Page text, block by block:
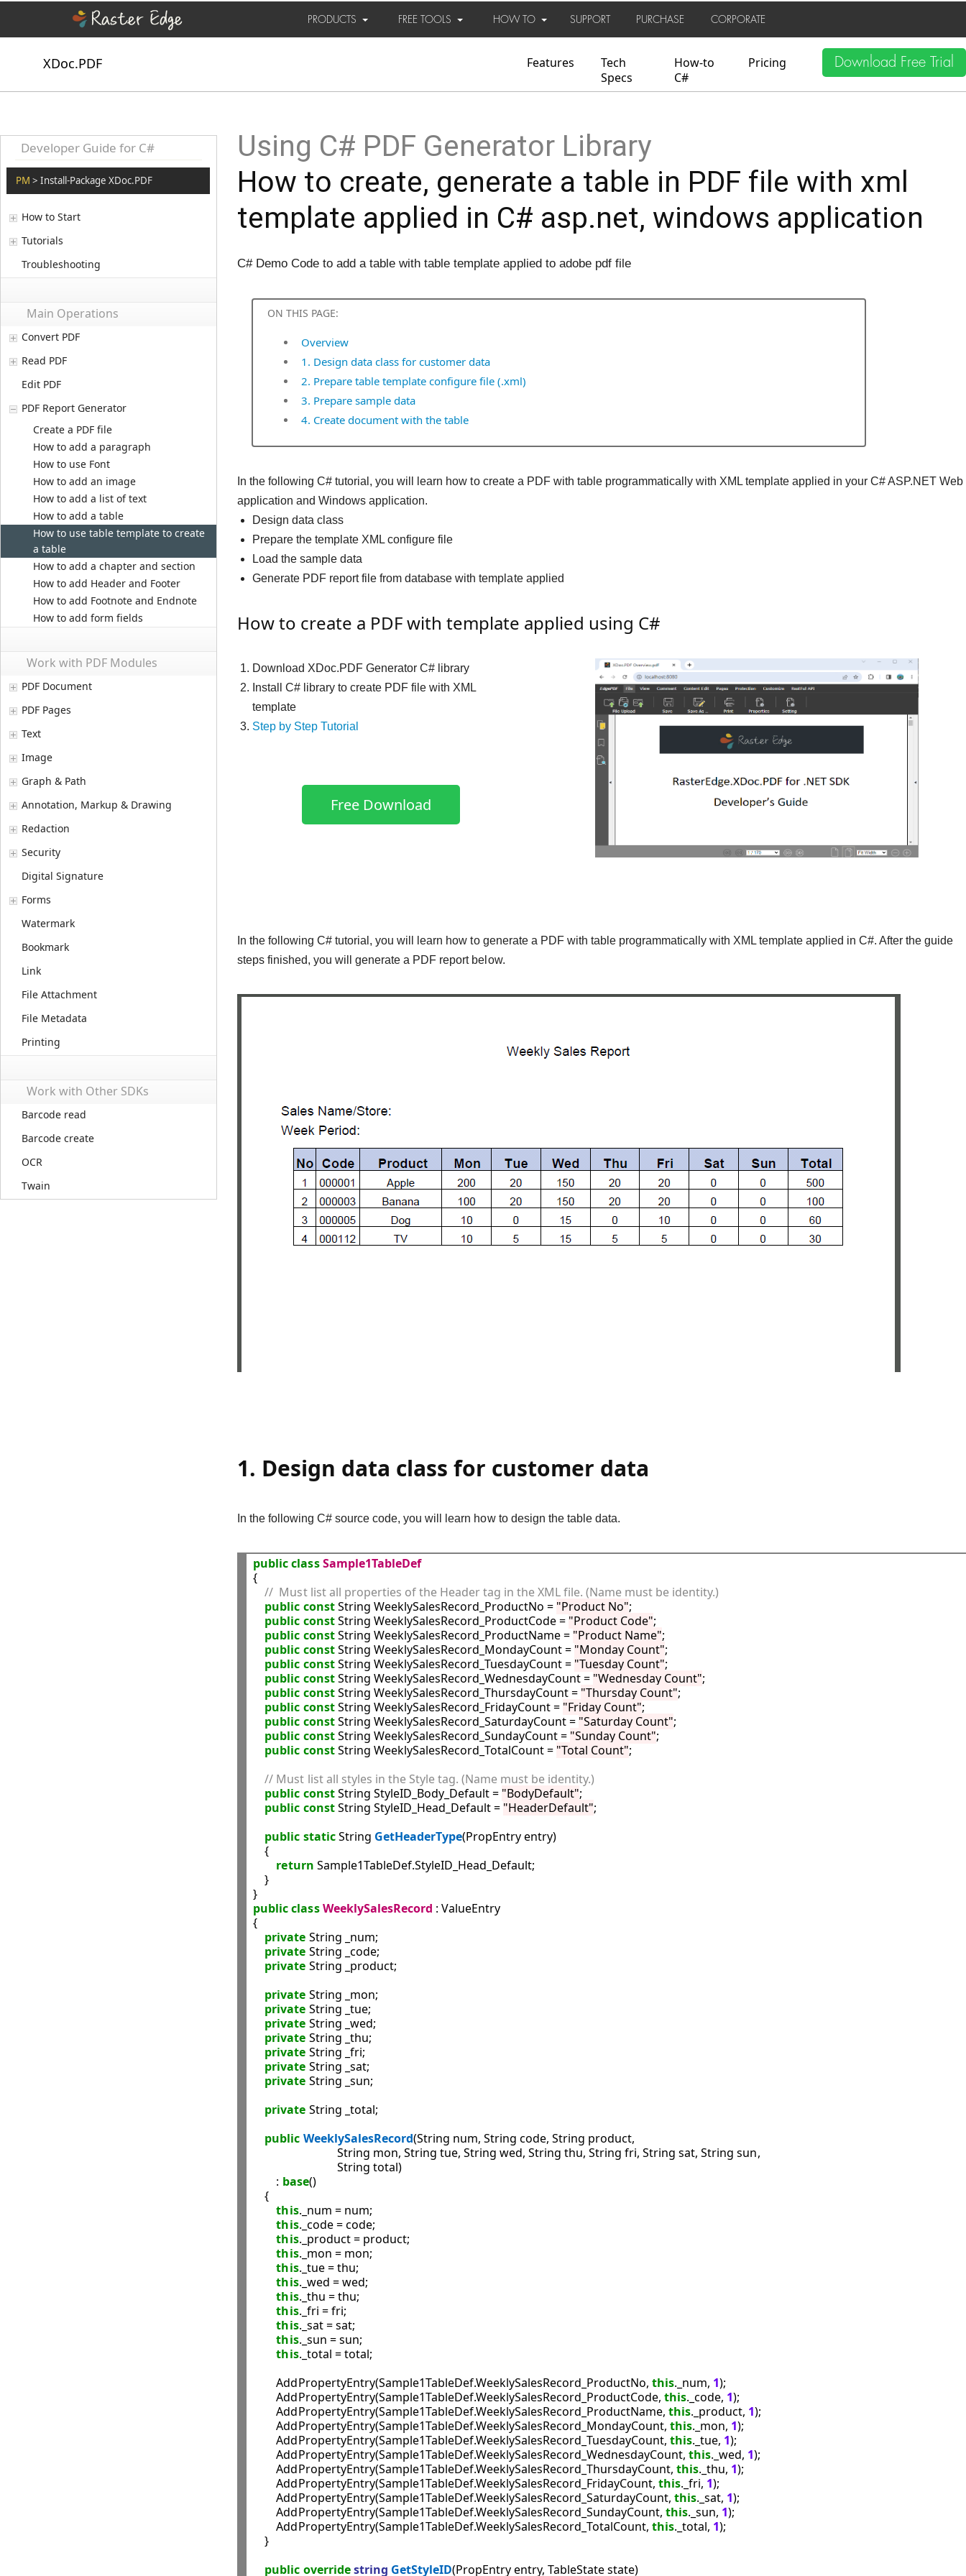
PRODUCTS FREE TOOLS HOW TO SUPPORT PURCHASE CORPORATE
XDoc.PDF Features
Tech
Specs
How-to
C#
Pricing Download Free Trial
Developer Guide for C#
PM > Install-Package XDoc.PDF
How to Start
Tutorials
Troubleshooting
Main Operations
Convert PDF
Read PDF
Edit PDF
PDF Report Generator
Create a PDF file
How to add a paragraph
How to use Font
How to add an image
How to add a list of text
How to add a table
How to use table template to create
a table
How to add a chapter and section
How to add Header and Footer
How to add Footnote and Endnote
How to add form fields
Work with PDF Modules
PDF Document
PDF Pages
Text
Image
Graph & Path
Annotation, Markup & Drawing
Redaction
Security
Digital Signature
Forms
Watermark
Bookmark
Link
File Attachment
File Metadata
Printing
Work with Other SDKs
Barcode read
Barcode create
OCR
Twain
Using C# PDF Generator Library
How to create, generate a table in PDF file with xml
template applied in C# asp.net, windows application
C# Demo Code to add a table with table template applied to adobe pdf file
ON THIS PAGE:
Overview
1. Design data class for customer data
2. Prepare table template configure file (.xml)
3. Prepare sample data
4. Create document with the table
In the following C# tutorial, you will learn how to create a PDF with table programmatically with XML template applied in your C# ASP.NET Web
application and Windows application.
Design data class
Prepare the template XML configure file
Load the sample data
Generate PDF report file from database with template applied
How to create a PDF with template applied using C#
Download XDoc.PDF Generator C# library
Install C# library to create PDF file with XML
template
Step by Step Tutorial
Free Download
In the following C# tutorial, you will learn how to generate a PDF with table programmatically with XML template applied in C#. After the guide
steps finished, you will generate a PDF report below.
1. Design data class for customer data
In the following C# source code, you will learn how to design the table data.
public class Sample1TableDef
{
//  Must list all properties of the Header tag in the XML file. (Name must be identity.)
public const String WeeklySalesRecord_ProductNo = "Product No";
public const String WeeklySalesRecord_ProductCode = "Product Code";
public const String WeeklySalesRecord_ProductName = "Product Name";
public const String WeeklySalesRecord_MondayCount = "Monday Count";
public const String WeeklySalesRecord_TuesdayCount = "Tuesday Count";
public const String WeeklySalesRecord_WednesdayCount = "Wednesday Count";
public const String WeeklySalesRecord_ThursdayCount = "Thursday Count";
public const String WeeklySalesRecord_FridayCount = "Friday Count";
public const String WeeklySalesRecord_SaturdayCount = "Saturday Count";
public const String WeeklySalesRecord_SundayCount = "Sunday Count";
public const String WeeklySalesRecord_TotalCount = "Total Count";
// Must list all styles in the Style tag. (Name must be identity.)
public const String StyleID_Body_Default = "BodyDefault";
public const String StyleID_Head_Default = "HeaderDefault";
public static String GetHeaderType(PropEntry entry)
    {
return Sample1TableDef.StyleID_Head_Default;
    }
public class WeeklySalesRecord : ValueEntry
{
private String _num;
private String _code;
private String _product;
private String _mon;
private String _tue;
private String _wed;
private String _thu;
private String _fri;
private String _sat;
private String _sun;
private String _total;
public WeeklySalesRecord(String num, String code, String product,
                             String mon, String tue, String wed, String thu, String fri, String sat, String sun,
                             String total)
        :
base()
    {
this._num = num;
this._code = code;
this._product = product;
this._mon = mon;
this._tue = thu;
this._wed = wed;
this._thu = thu;
this._fri = fri;
this._sat = sat;
this._sun = sun;
this._total = total;
        AddPropertyEntry(Sample1TableDef.WeeklySalesRecord_ProductNo,
this._num, 1);
        AddPropertyEntry(Sample1TableDef.WeeklySalesRecord_ProductCode,
this._code, 1);
        AddPropertyEntry(Sample1TableDef.WeeklySalesRecord_ProductName,
this._product, 1);
        AddPropertyEntry(Sample1TableDef.WeeklySalesRecord_MondayCount,
this._mon, 1);
        AddPropertyEntry(Sample1TableDef.WeeklySalesRecord_TuesdayCount,
this._tue, 1);
        AddPropertyEntry(Sample1TableDef.WeeklySalesRecord_WednesdayCount,
this._wed, 1);
        AddPropertyEntry(Sample1TableDef.WeeklySalesRecord_ThursdayCount,
this._thu, 1);
        AddPropertyEntry(Sample1TableDef.WeeklySalesRecord_FridayCount,
this._fri, 1);
        AddPropertyEntry(Sample1TableDef.WeeklySalesRecord_SaturdayCount,
this._sat, 1);
        AddPropertyEntry(Sample1TableDef.WeeklySalesRecord_SundayCount,
this._sun, 1);
        AddPropertyEntry(Sample1TableDef.WeeklySalesRecord_TotalCount,
this._total, 1);
    }
public overridestring GetStyleID(PropEntry entry, TableState state)